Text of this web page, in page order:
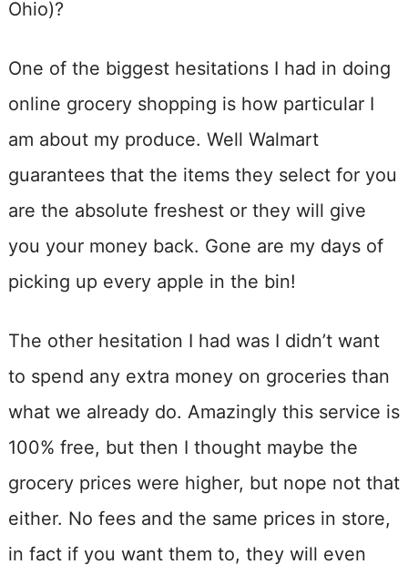
Ohio)?
One of the biggest hesitations I had in doing
online grocery shopping is how particular I
am about my produce. Well Walmart
guarantees that the items they select for you
are the absolute freshest or they will give
you your money back. Gone are my days of
picking up every apple in the bin!
The other hesitation I had was I didn’t want
to spend any extra money on groceries than
what we already do. Amazingly this service is
100% free, but then I thought maybe the
grocery prices were higher, but nope not that
either. No fees and the same prices in store,
in fact if you want them to, they will even